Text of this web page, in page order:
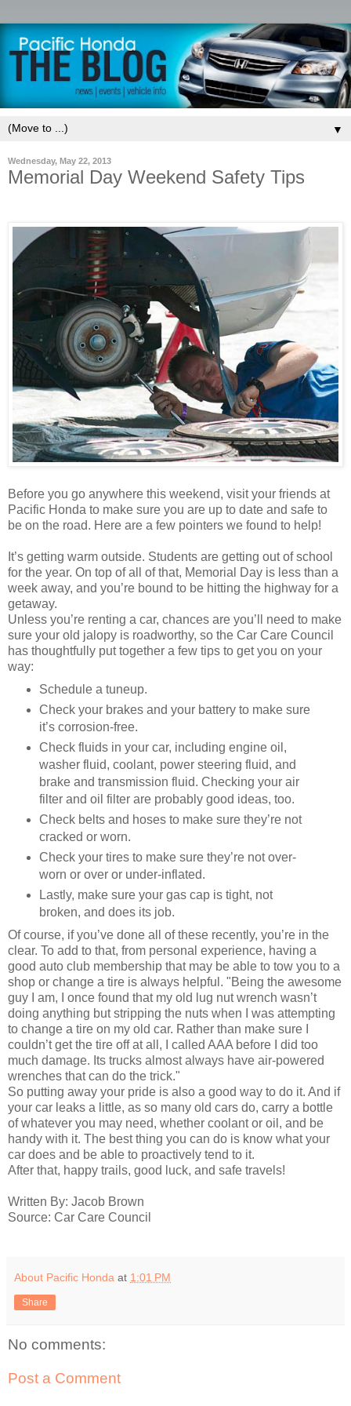
▼
Wednesday, May 22, 2013
Memorial Day Weekend Safety Tips
Before you go anywhere this weekend, visit your friends at
Pacific Honda to make sure you are up to date and safe to
be on the road. Here are a few pointers we found to help!
It’s getting warm outside. Students are getting out of school
for the year. On top of all of that, Memorial Day is less than a
week away, and you’re bound to be hitting the highway for a
getaway.
Unless you’re renting a car, chances are you’ll need to make
sure your old jalopy is roadworthy, so the Car Care Council
has thoughtfully put together a few tips to get you on your
way:
Schedule a tuneup.
Check your brakes and your battery to make sure
it’s corrosion-free.
Check fluids in your car, including engine oil,
washer fluid, coolant, power steering fluid, and
brake and transmission fluid. Checking your air
filter and oil filter are probably good ideas, too.
Check belts and hoses to make sure they’re not
cracked or worn.
Check your tires to make sure they’re not over-
worn or over or under-inflated.
Lastly, make sure your gas cap is tight, not
broken, and does its job.
Of course, if you’ve done all of these recently, you’re in the
clear. To add to that, from personal experience, having a
good auto club membership that may be able to tow you to a
shop or change a tire is always helpful. "Being the awesome
guy I am, I once found that my old lug nut wrench wasn’t
doing anything but stripping the nuts when I was attempting
to change a tire on my old car. Rather than make sure I
couldn’t get the tire off at all, I called AAA before I did too
much damage. Its trucks almost always have air-powered
wrenches that can do the trick."
So putting away your pride is also a good way to do it. And if
your car leaks a little, as so many old cars do, carry a bottle
of whatever you may need, whether coolant or oil, and be
handy with it. The best thing you can do is know what your
car does and be able to proactively tend to it.
After that, happy trails, good luck, and safe travels!
Written By: Jacob Brown
Source: Car Care Council
About Pacific Honda at 1:01 PM
Share
No comments:
Post a Comment